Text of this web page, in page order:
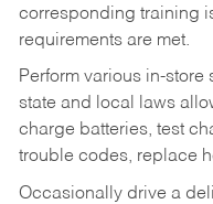
corresponding training
requirements are met.
Perform various in-store
state and local laws
charge batteries, test
trouble codes, replace
Occasionally drive a